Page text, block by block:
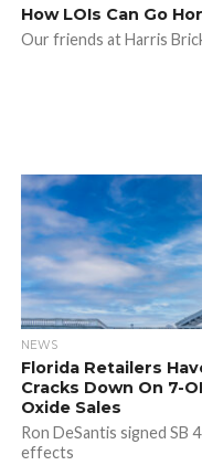
How LOIs Can Go
Our friends at Harris
NEWS
Florida Retailers
Cracks Down On 7-
Oxide Sales
Ron DeSantis signed SB
effects